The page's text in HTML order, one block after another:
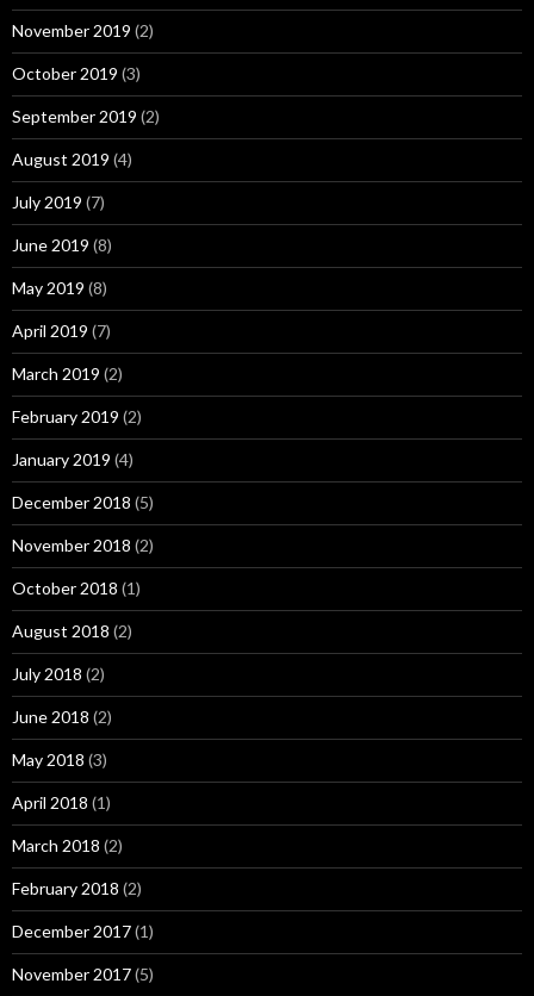
November 2019 (2)
October 2019 (3)
September 2019 (2)
August 2019 (4)
July 2019 (7)
June 2019 (8)
May 2019 (8)
April 2019 (7)
March 2019 (2)
February 2019 (2)
January 2019 (4)
December 2018 (5)
November 2018 (2)
October 2018 (1)
August 2018 (2)
July 2018 (2)
June 2018 (2)
May 2018 (3)
April 2018 (1)
March 2018 (2)
February 2018 (2)
December 2017(1)
November 2017(5)